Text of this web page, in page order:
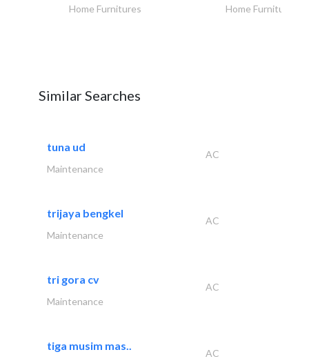
Home Furnitures Home Furnitures
Similar Searches
tuna ud
AC
Maintenance
trijaya bengkel
AC
Maintenance
tri gora cv
AC
Maintenance
tiga musim mas..
AC